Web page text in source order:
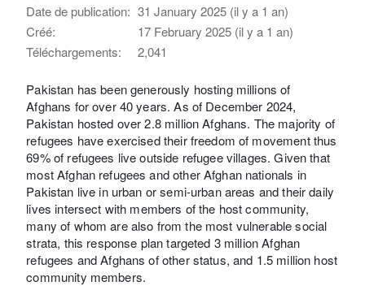
Date de publication: 31 January 2025 (il y a 1 an)
Créé:
17 February 2025 (il y a 1 an)
Téléchargements:
2,041
Pakistan has been generously hosting millions of
Afghans for over 40 years. As of December 2024,
Pakistan hosted over 2.8 million Afghans. The majority of
refugees have exercised their freedom of movement thus
69% of refugees live outside refugee villages. Given that
most Afghan refugees and other Afghan nationals in
Pakistan live in urban or semi-urban areas and their daily
lives intersect with members of the host community,
many of whom are also from the most vulnerable social
strata, this response plan targeted 3 million Afghan
refugees and Afghans of other status, and 1.5 million host
community members.